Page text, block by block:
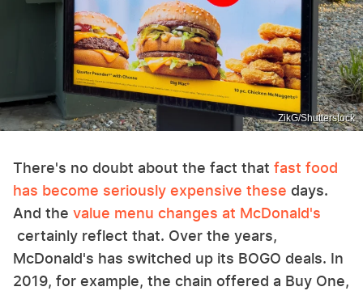
ZikG/Shutterstock
There's no doubt about the fact that fast food
has become seriously expensive these days.
And the value menu changes at McDonald's
certainly reflect that. Over the years,
McDonald's has switched up its BOGO deals. In
2019, for example, the chain offered a Buy One,